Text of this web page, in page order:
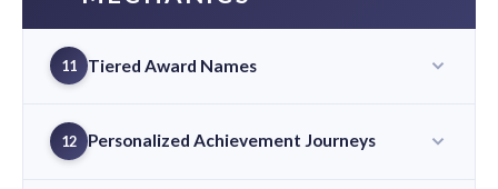
11 Tiered Award Names
12 Personalized Achievement Journeys